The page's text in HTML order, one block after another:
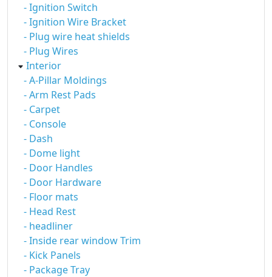
- Ignition Switch
- Ignition Wire Bracket
- Plug wire heat shields
- Plug Wires
Interior
- A-Pillar Moldings
- Arm Rest Pads
- Carpet
- Console
- Dash
- Dome light
- Door Handles
- Door Hardware
- Floor mats
- Head Rest
- headliner
- Inside rear window Trim
- Kick Panels
- Package Tray